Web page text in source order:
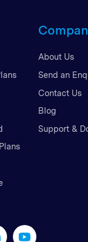
About Us
Send an
Contact Us
Blog
Support &